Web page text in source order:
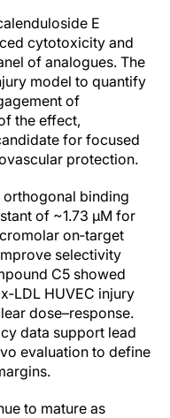
E
cytotoxicity and
of analogues. The
model to quantify
of
the effect,
for focused
protection.
orthogonal binding
of ~1.73 μM for
on‑target
selectivity
C5 showed
HUVEC injury
dose–response.
data support lead
evaluation to define
to mature as